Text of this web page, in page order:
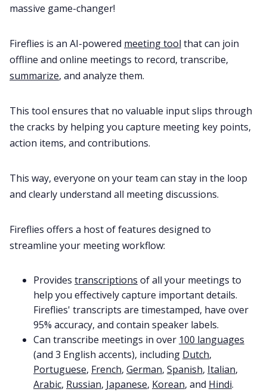
massive game-changer!
Fireflies is an AI-powered meeting tool that can join
offline and online meetings to record, transcribe,
summarize, and analyze them.
This tool ensures that no valuable input slips through
the cracks by helping you capture meeting key points,
action items, and contributions.
This way, everyone on your team can stay in the loop
and clearly understand all meeting discussions.
Fireflies offers a host of features designed to
streamline your meeting workflow:
Provides transcriptions of all your meetings to
help you effectively capture important details.
Fireflies' transcripts are timestamped, have over
95% accuracy, and contain speaker labels.
Can transcribe meetings in over 100 languages
(and 3 English accents), including Dutch,
Portuguese, French, German, Spanish, Italian,
Arabic, Russian, Japanese, Korean, and Hindi.